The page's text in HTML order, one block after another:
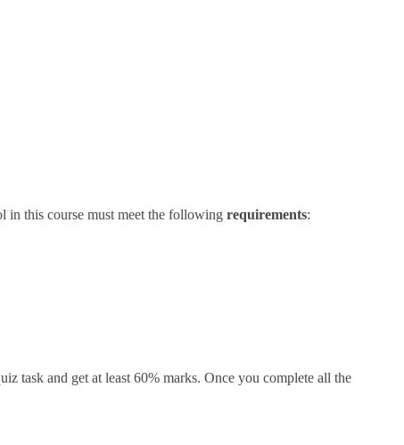
in this course must meet the following requirements:
task and get at least 60% marks. Once you complete all the